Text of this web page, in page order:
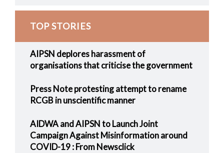
TOP STORIES
AIPSN deplores harassment of
organisations that criticise the government
Press Note protesting attempt to rename
RCGB in unscientific manner
AIDWA and AIPSN to Launch Joint
Campaign Against Misinformation around
COVID-19 : From Newsclick